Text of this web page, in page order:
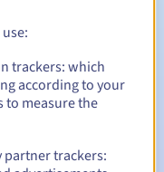
before the expiry
of the domain name
trackers: which
according to your
to measure the
trackers: